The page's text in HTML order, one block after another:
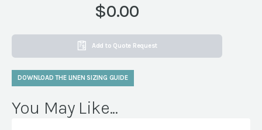
$0.00
Add to Quote Request
DOWNLOAD THE LINEN SIZING GUIDE
You May Like...